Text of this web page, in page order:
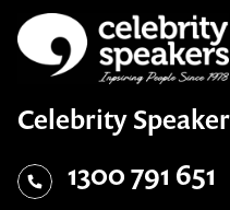
Celebrity
1300 791 651